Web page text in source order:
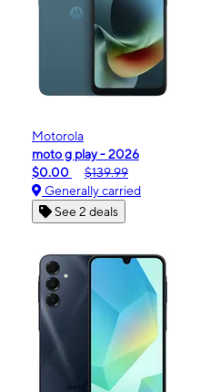
Motorola
moto g play - 2026
$0.00
$139.99
Generally carried
See 2 deals